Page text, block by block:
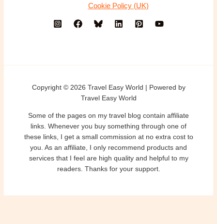
Cookie Policy (UK)
Copyright © 2026 Travel Easy World | Powered by
Travel Easy World
Some of the pages on my travel blog contain affiliate
links. Whenever you buy something through one of
these links, I get a small commission at no extra cost to
you. As an affiliate, I only recommend products and
services that I feel are high quality and helpful to my
readers. Thanks for your support.